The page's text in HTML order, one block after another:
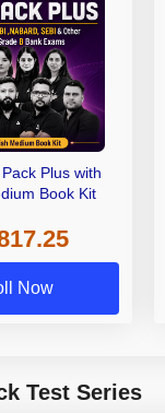
Plus with
Book Kit
Now
Test Series